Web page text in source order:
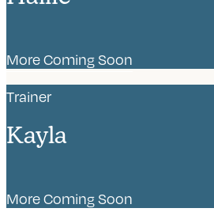
More Coming Soon
Trainer
Kayla
More Coming Soon